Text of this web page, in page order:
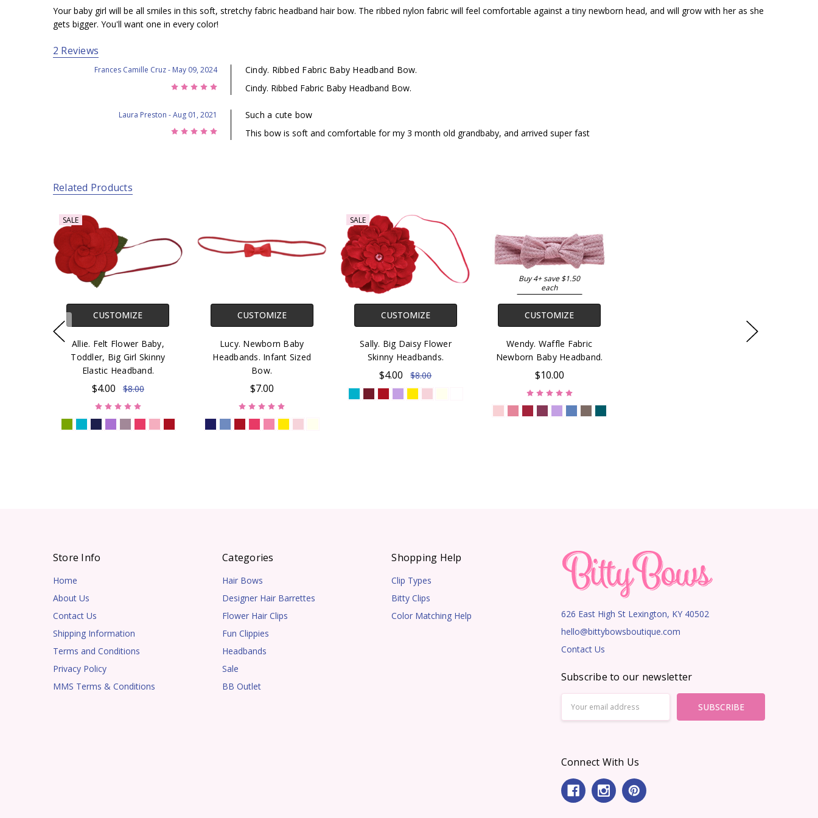
Your baby girl will be all smiles in this soft, stretchy fabric headband hair bow. The ribbed nylon fabric will feel comfortable against a tiny newborn head, and will grow with her as she
gets bigger. You'll want one in every color!
2 Reviews
Frances Camille Cruz- May 09, 2024
Cindy. Ribbed Fabric Baby Headband Bow.
Cindy. Ribbed Fabric Baby Headband Bow.
Laura Preston - Aug 01, 2021
Such a cute bow
This bow is soft and comfortable for my 3 month old grandbaby, and arrived super fast
Related Products
SALE
CUSTOMIZE
Allie. Felt Flower Baby,
Toddler, Big Girl Skinny
Elastic Headband.
$4.00 $8.00
CUSTOMIZE
Lucy. Newborn Baby
Headbands. Infant Sized
Bow.
$7.00
SALE
CUSTOMIZE
Sally. Big Daisy Flower
Skinny Headbands.
$4.00 $8.00
Buy 4+ save $1.50
each
CUSTOMIZE
Wendy. Waffle Fabric
Newborn Baby Headband.
$10.00
Store Info
Home
About Us
Contact Us
Shipping Information
Terms and Conditions
Privacy Policy
MMS Terms & Conditions
Categories
Hair Bows
Designer Hair Barrettes
Flower Hair Clips
Fun Clippies
Headbands
Sale
BB Outlet
Shopping Help
Clip Types
Bitty Clips
Color Matching Help
626 East High St Lexington, KY 40502
hello@bittybowsboutique.com
Contact Us
Subscribe to our newsletter
Address
Connect With Us